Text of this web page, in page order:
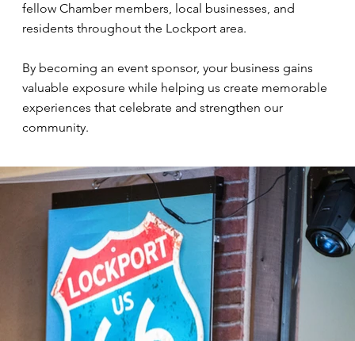
fellow Chamber members, local businesses, and
residents throughout the Lockport area.
By becoming an event sponsor, your business gains
valuable exposure while helping us create memorable
experiences that celebrate and strengthen our
community.